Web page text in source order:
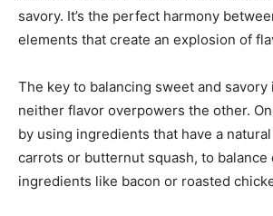
savory. It’s the perfect harmony
elements that create an explosion of
The key to balancing sweet and savory
neither flavor overpowers the other.
by using ingredients that have a
carrots or butternut squash, to balance
ingredients like bacon or roasted